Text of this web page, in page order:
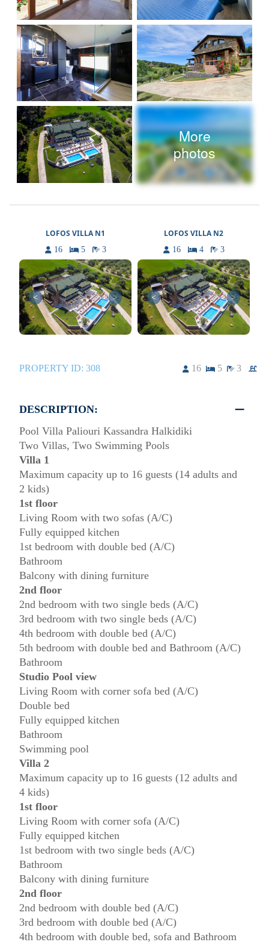
More
photos
LOFOS VILLA N1
16 5 3
< >
LOFOS VILLA N2
16 4 3
< >
PROPERTY ID: 308 16 5 3
DESCRIPTION:
Pool Villa Paliouri Kassandra Halkidiki
Two Villas, Two Swimming Pools
Villa 1
Maximum capacity up to 16 guests (14 adults and
2 kids)
1st floor
Living Room with two sofas (A/C)
Fully equipped kitchen
1st bedroom with double bed (A/C)
Bathroom
Balcony with dining furniture
2nd floor
2nd bedroom with two single beds (A/C)
3rd bedroom with two single beds (A/C)
4th bedroom with double bed (A/C)
5th bedroom with double bed and Bathroom (A/C)
Bathroom
Studio Pool view
Living Room with corner sofa bed (A/C)
Double bed
Fully equipped kitchen
Bathroom
Swimming pool
Villa 2
Maximum capacity up to 16 guests (12 adults and
4 kids)
1st floor
Living Room with corner sofa (A/C)
Fully equipped kitchen
1st bedroom with two single beds (A/C)
Bathroom
Balcony with dining furniture
2nd floor
2nd bedroom with double bed (A/C)
3rd bedroom with double bed (A/C)
4th bedroom with double bed, sofa and Bathroom